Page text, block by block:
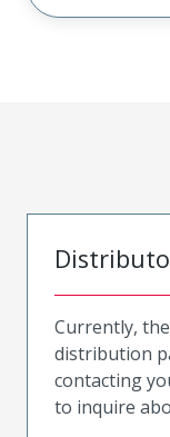
Currently,
distribution
contacting
to inquire